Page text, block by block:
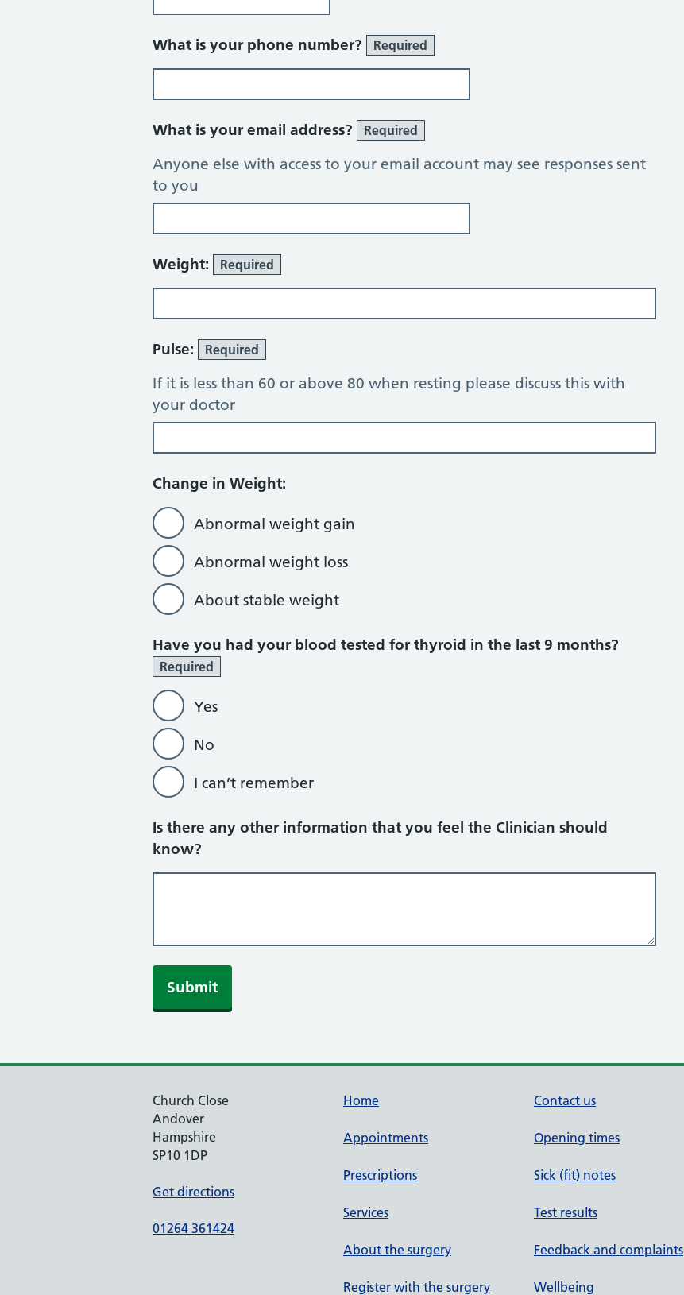
What is your phone number? Required
What is your email address? Required
Anyone else with access to your email account may see responses sent
to you
Weight: Required
Pulse: Required
If it is less than 60 or above 80 when resting please discuss this with
your doctor
Change in Weight:
Abnormal weight gain
Abnormal weight loss
About stable weight
Have you had your blood tested for thyroid in the last 9 months?
Required
Yes
No
I can’t remember
Is there any other information that you feel the Clinician should
know?
Submit
Church Close
Andover
Hampshire
SP10 1DP
Get directions
01264 361424
Home
Appointments
Prescriptions
Services
About the surgery
Register with the surgery
Contact us
Opening times
Sick (fit) notes
Test results
Feedback and complaints
Wellbeing